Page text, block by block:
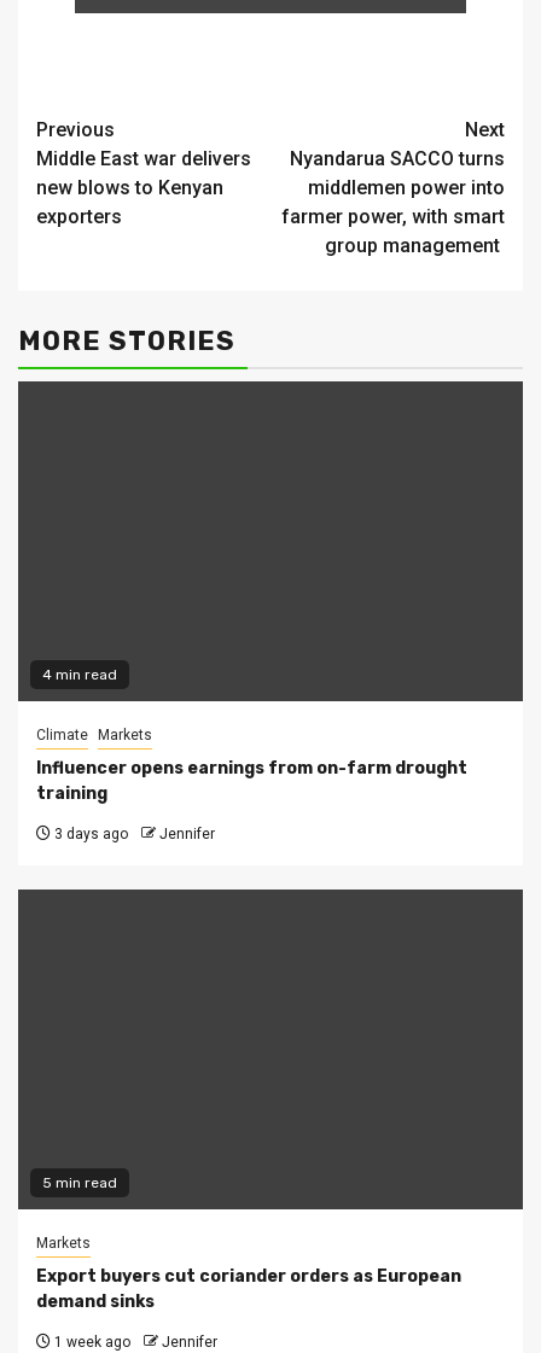
Continue
Reading
Previous
Middle East war delivers
new blows to Kenyan
exporters
Next
Nyandarua SACCO turns
middlemen power into
farmer power, with smart
group management
MORE STORIES
4 min read
Climate Markets
Influencer opens earnings from on-farm drought
training
3 days ago Jennifer
5 min read
Markets
Export buyers cut coriander orders as European
demand sinks
1 week ago Jennifer